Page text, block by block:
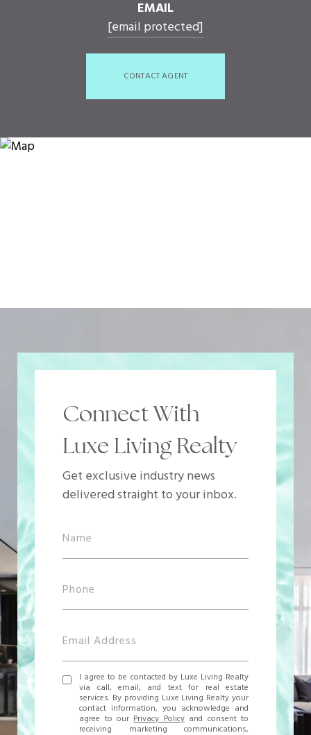
EMAIL
[email protected]
CONTACT AGENT
Connect With
Luxe Living Realty
Get exclusive industry news
delivered straight to your inbox.
I agree to be contacted by Luxe Living Realty
via call, email, and text for real estate
services. By providing Luxe Living Realty your
contact information, you acknowledge and
agree to ourPrivacy Policyand consent to
receiving marketing communications,